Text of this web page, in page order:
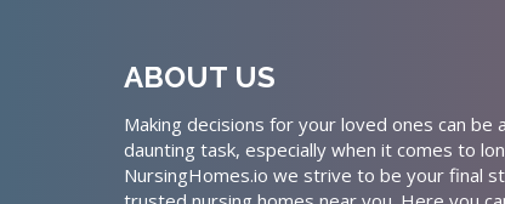
ABOUT US
Making decisions for your loved ones can be
daunting task, especially when it comes to
NursingHomes.io we strive to be your final